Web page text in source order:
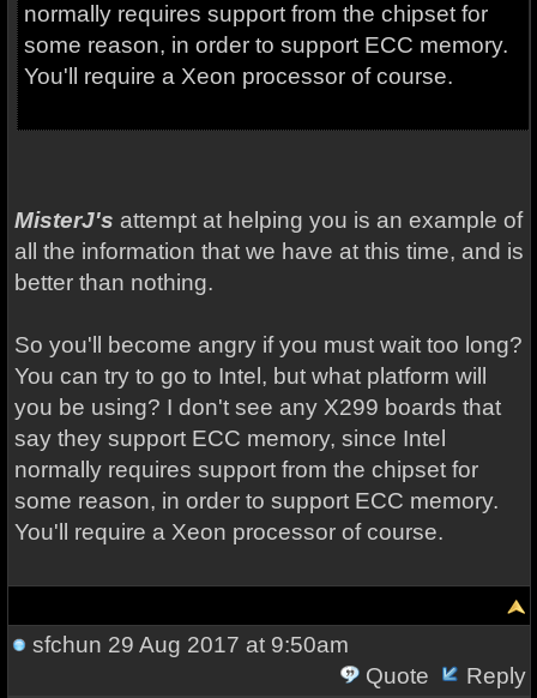
normally requires support from the chipset for
some reason, in order to support ECC memory.
You'll require a Xeon processor of course.
MisterJ's attempt at helping you is an example of
all the information that we have at this time, and is
better than nothing.
So you'll become angry if you must wait too long?
You can try to go to Intel, but what platform will
you be using? I don't see any X299 boards that
say they support ECC memory, since Intel
normally requires support from the chipset for
some reason, in order to support ECC memory.
You'll require a Xeon processor of course.
sfchun 29 Aug 2017 at 9:50am
Quote
Reply